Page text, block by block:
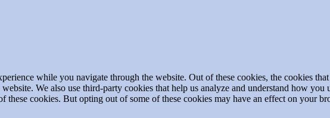
while you navigate through the website. Out of these cookies, the cookies
We also use third-party cookies that help us analyze and understand how
these cookies. But opting out of some of these cookies may have an effect on your